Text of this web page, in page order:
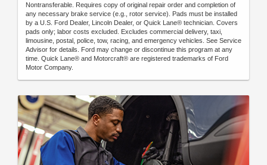
Nontransferable. Requires copy of original repair order and completion of
any necessary brake service (e.g., rotor service). Pads must be installed
by a U.S. Ford Dealer, Lincoln Dealer, or Quick Lane® technician. Covers
pads only; labor costs excluded. Excludes commercial delivery, taxi,
limousine, postal, police, tow, racing, and emergency vehicles. See Service
Advisor for details. Ford may change or discontinue this program at any
time. Quick Lane® and Motorcraft® are registered trademarks of Ford
Motor Company.